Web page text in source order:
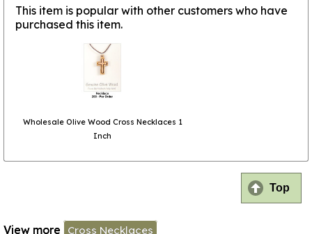
This item is popular with other customers who have
purchased this item.
Wholesale Olive Wood Cross Necklaces 1
Inch
Top
View more Cross Necklaces